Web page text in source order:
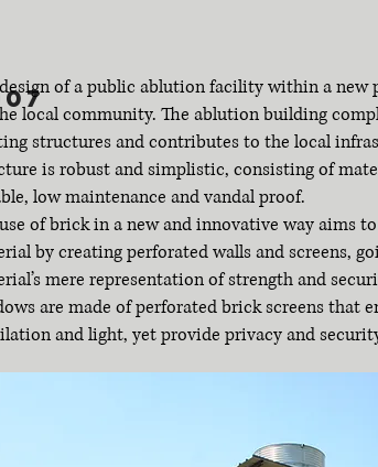
of a public ablution facility within a new
local community. The ablution building
structures and contributes to the local
is robust and simplistic, consisting of
low maintenance and vandal proof.
of brick in a new and innovative way aims
by creating perforated walls and screens,
mere representation of strength and
are made of perforated brick screens that
and light, yet provide privacy and